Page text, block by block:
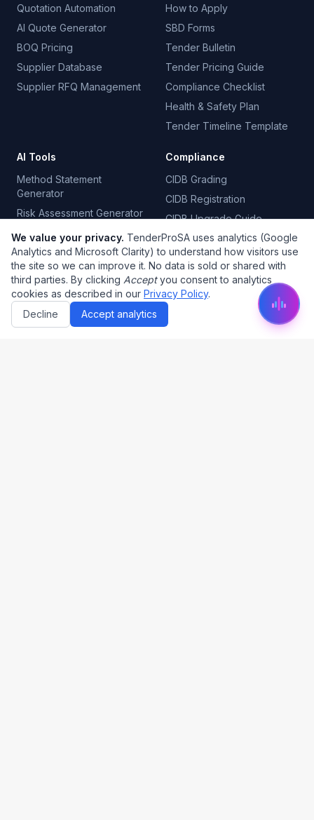
Quotation Automation
AI Quote Generator
BOQ Pricing
Supplier Database
Supplier RFQ Management
How to Apply
SBD Forms
Tender Bulletin
Tender Pricing Guide
Compliance Checklist
Health & Safety Plan
Tender Timeline Template
AI Tools
Method Statement
Generator
Risk Assessment Generator
Quality Control Plan
Generator
Tender Automation
Project Management
Tender Categories
Compliance
CIDB Grading
CIDB Registration
CIDB Upgrade Guide
CIMS CIDB Login
B-BBEE Certificate
CSD Registration
CSD Report
We value your privacy. TenderProSA uses analytics (Google
Analytics and Microsoft Clarity) to understand how visitors use
the site so we can improve it. No data is sold or shared with
third parties. By clicking Acceptyou consent to analytics
cookies as described in our Privacy Policy.
Decline
Accept analytics